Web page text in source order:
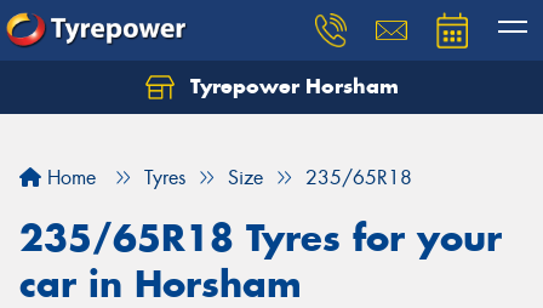
Tyrepower Horsham
Home Tyres Size 235/65R18
235/65R18 Tyres for your
car in Horsham